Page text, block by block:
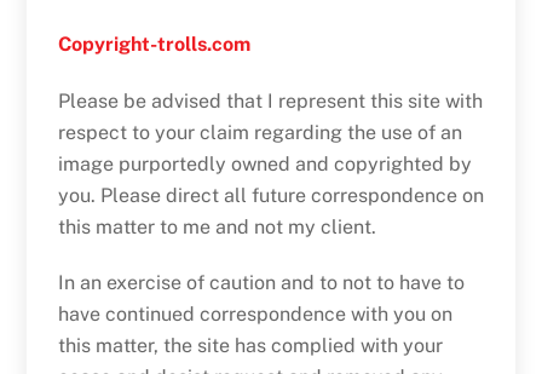
Copyright-trolls.com
Please be advised that I represent this site with
respect to your claim regarding the use of an
image purportedly owned and copyrighted by
you. Please direct all future correspondence on
this matter to me and not my client.
In an exercise of caution and to not to have to
have continued correspondence with you on
this matter, the site has complied with your